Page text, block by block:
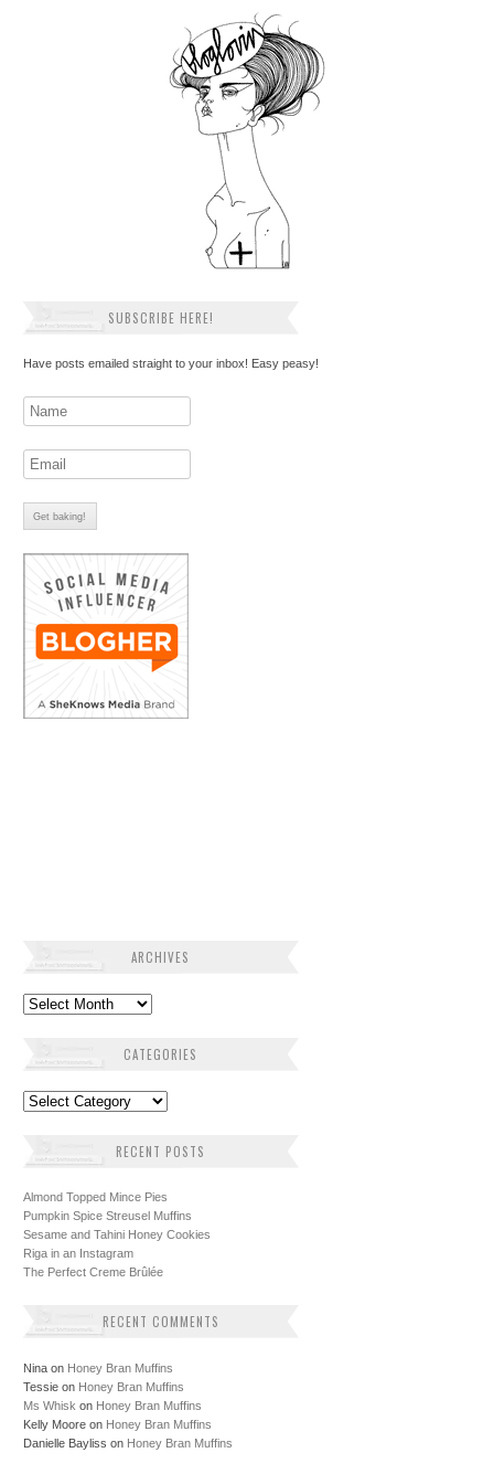
SUBSCRIBE HERE!
Have posts emailed straight to your inbox! Easy peasy!
ARCHIVES
Archives
CATEGORIES
Categories
RECENT POSTS
Almond Topped Mince Pies
Pumpkin Spice Streusel Muffins
Sesame and Tahini Honey Cookies
Riga in an Instagram
The Perfect Creme Brûlée
RECENT COMMENTS
Ninaon Honey Bran Muffins
Tessieon Honey Bran Muffins
Ms Whisk on Honey Bran Muffins
Kelly Mooreon Honey Bran Muffins
Danielle Bayliss on Honey Bran Muffins